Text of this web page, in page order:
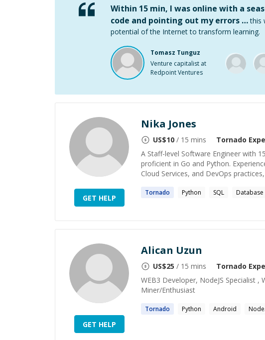
Within 15 min, I was online with a
code and pointing out my errors … this
potential of the Internet to transform learning.
Tomasz Tunguz
Venture capitalist at
Redpoint Ventures
GET HELP
Nika Jones
US$10 / 15 mins Tornado
A Staff-level Software Engineer with
proficient in Go and Python.
Cloud Services, and DevOps
Tornado Python SQL Database
GET HELP
Alican Uzun
US$25 / 15 mins Tornado
WEB3 Developer, NodeJS Specialist
Miner/Enthusiast
Tornado Python Android